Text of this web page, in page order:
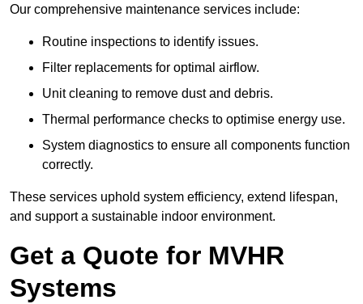
Our comprehensive maintenance services include:
Routine inspections to identify issues.
Filter replacements for optimal airflow.
Unit cleaning to remove dust and debris.
Thermal performance checks to optimise energy use.
System diagnostics to ensure all components function
correctly.
These services uphold system efficiency, extend lifespan,
and support a sustainable indoor environment.
Get a Quote for MVHR
Systems